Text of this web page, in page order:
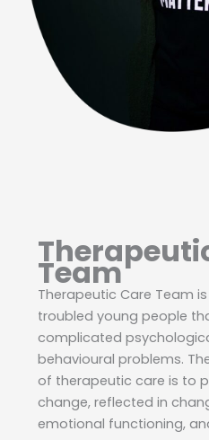
Team
Therapeutic Care Team
troubled young people
complicated
behavioural problems.
of therapeutic care is to
change, reflected in
emotional functioning,